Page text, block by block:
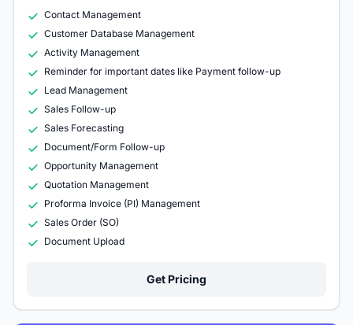
Contact Management
Customer Database Management
Activity Management
Reminder for important dates like Payment follow-up
Lead Management
Sales Follow-up
Sales Forecasting
Document/Form Follow-up
Opportunity Management
Quotation Management
Proforma Invoice (PI) Management
Sales Order (SO)
Document Upload
Get Pricing